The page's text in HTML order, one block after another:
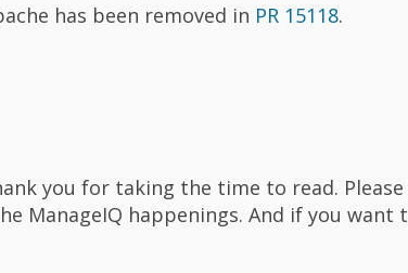
has been removed in PR 15118.
you for taking the time to read.
ManageIQ happenings. And if you want